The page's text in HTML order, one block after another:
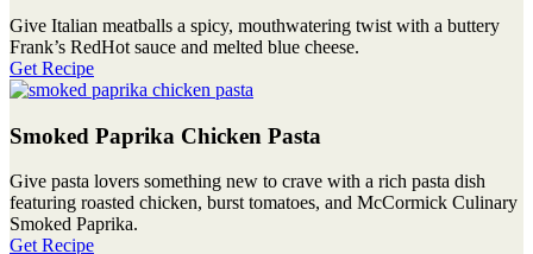
Give Italian meatballs a spicy, mouthwatering twist with a buttery
Frank’s RedHot sauce and melted blue cheese.
Get Recipe
Smoked Paprika Chicken Pasta
Give pasta lovers something new to crave with a rich pasta dish
featuring roasted chicken, burst tomatoes, and McCormick Culinary
Smoked Paprika.
Get Recipe